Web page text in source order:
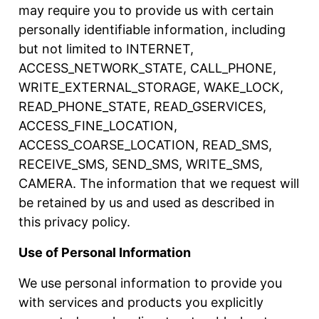
may require you to provide us with certain
personally identifiable information, including
but not limited to INTERNET,
ACCESS_NETWORK_STATE, CALL_PHONE,
WRITE_EXTERNAL_STORAGE, WAKE_LOCK,
READ_PHONE_STATE, READ_GSERVICES,
ACCESS_FINE_LOCATION,
ACCESS_COARSE_LOCATION, READ_SMS,
RECEIVE_SMS, SEND_SMS, WRITE_SMS,
CAMERA. The information that we request will
be retained by us and used as described in
this privacy policy.
Use of Personal Information
We use personal information to provide you
with services and products you explicitly